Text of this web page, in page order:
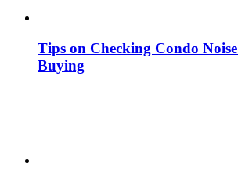
Tips on Checking Condo
Buying